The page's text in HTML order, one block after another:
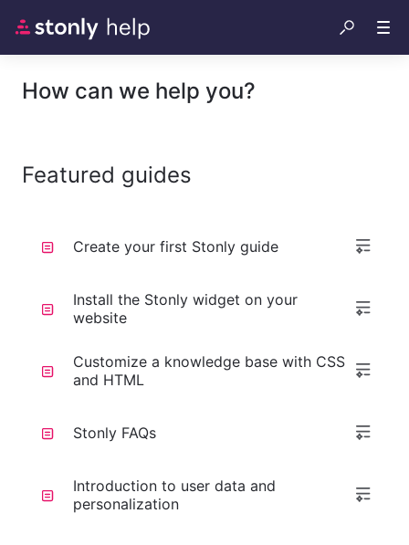
How can we help you?
Featured guides
Create your first Stonly guide
Install the Stonly widget on your
website
Customize a knowledge base with CSS
and HTML
Stonly FAQs
Introduction to user data and
personalization